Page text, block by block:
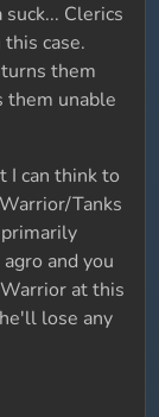
Clerics
case.
them
them unable
I can think to
Tanks
primarily
and you
at this
lose any